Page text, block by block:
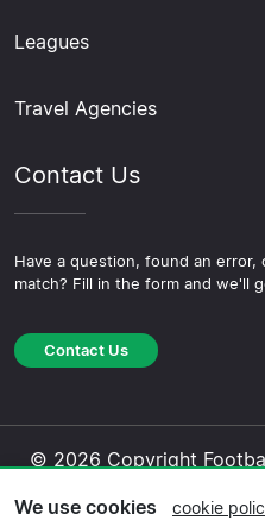
Leagues
Travel Agencies
Contact Us
Have a question, found an
match? Fill in the form and we'll
Contact Us
© 2026 Copyright
We use cookies cookie